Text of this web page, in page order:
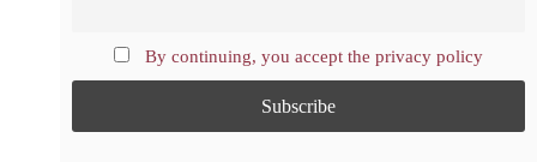
By continuing, you accept the privacy policy